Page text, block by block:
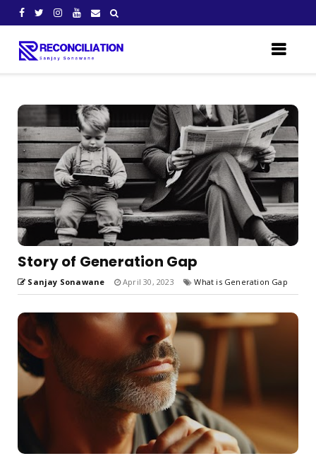
Story of Generation Gap
Sanjay Sonawane April 30, 2023 What is Generation Gap